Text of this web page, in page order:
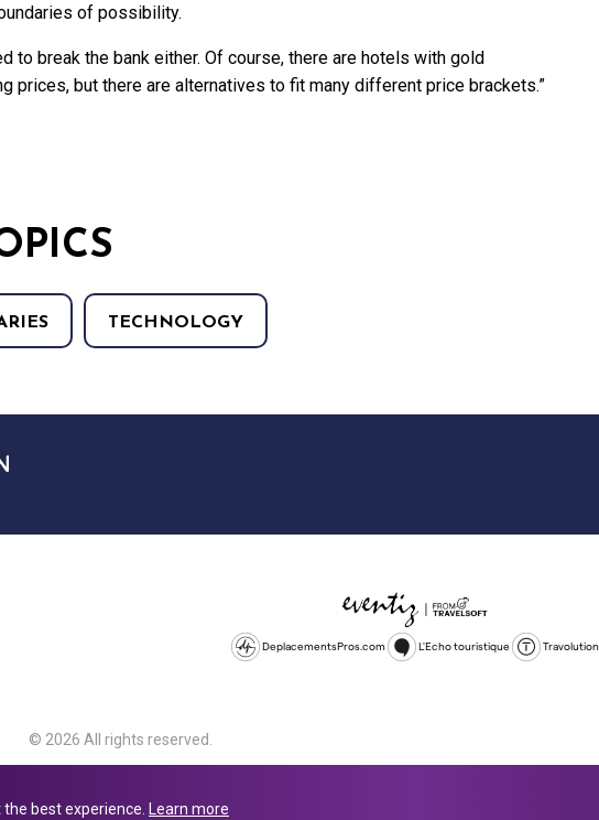
of possibility.
to break the bank either. Of course, there are hotels with gold
prices, but there are alternatives to fit many different price brackets.”
TECHNOLOGY
DeplacementsPros.com L'Echo touristique Travolution
© 2026 All rights reserved.
Avenue, Slough, England, SL1 4PF. @ 2025 Eventiz Media
best experience. Learn more